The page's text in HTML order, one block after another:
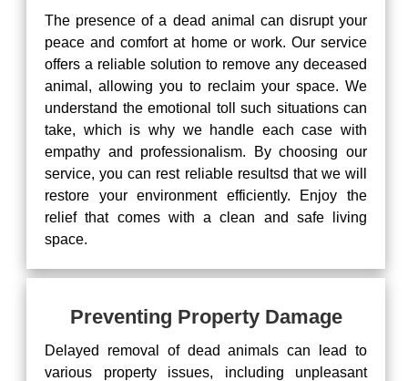
The presence of a dead animal can disrupt your
peace and comfort at home or work. Our service
offers a reliable solution to remove any deceased
animal, allowing you to reclaim your space. We
understand the emotional toll such situations can
take, which is why we handle each case with
empathy and professionalism. By choosing our
service, you can rest reliable resultsd that we will
restore your environment efficiently. Enjoy the
relief that comes with a clean and safe living
space.
Preventing Property Damage
Delayed removal of dead animals can lead to
various property issues, including unpleasant